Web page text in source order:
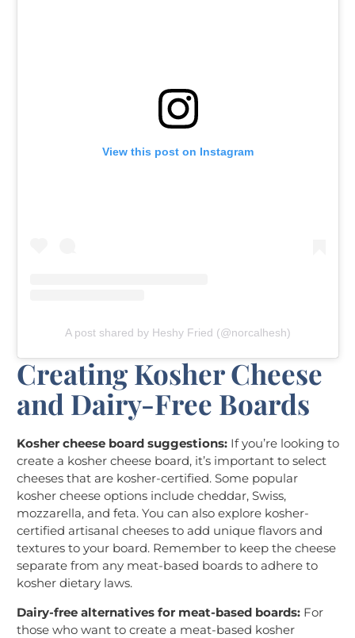
View this post on Instagram
A post shared by Heshy Fried (@norcalhesh)
Creating Kosher Cheese
and Dairy-Free Boards
Kosher cheese board suggestions: If you’re looking to
create a kosher cheese board, it’s important to select
cheeses that are kosher-certified. Some popular
kosher cheese options include cheddar, Swiss,
mozzarella, and feta. You can also explore kosher-
certified artisanal cheeses to add unique flavors and
textures to your board. Remember to keep the cheese
separate from any meat-based boards to adhere to
kosher dietary laws.
Dairy-free alternatives for meat-based boards: For
those who want to create a meat-based kosher